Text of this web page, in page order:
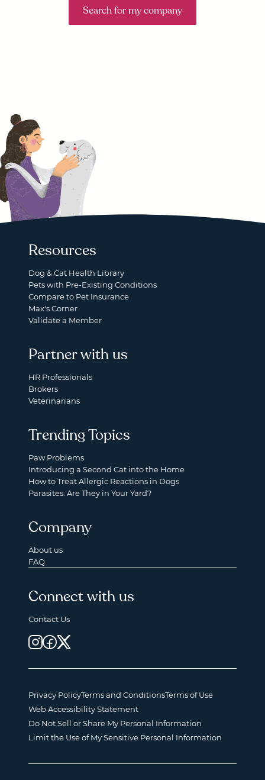
Search for my company
Resources
Dog & Cat Health Library
Pets with Pre-Existing Conditions
Compare to Pet Insurance
Max's Corner
Validate a Member
Partner with us
HR Professionals
Brokers
Veterinarians
Trending Topics
Paw Problems
Introducing a Second Cat into the Home
How to Treat Allergic Reactions in Dogs
Parasites: Are They in Your Yard?
Company
About us
FAQ
Connect with us
Contact Us
Privacy PolicyTerms and ConditionsTerms of Use
Web Accessibility Statement
Do Not Sell or Share My Personal Information
Limit the Use of My Sensitive Personal Information